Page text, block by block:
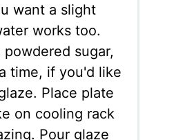
want a slight
works too.
powdered sugar,
time, if you'd like
Place plate
on cooling rack
Pour glaze